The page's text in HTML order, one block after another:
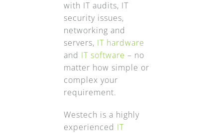
with IT audits, IT
security issues,
networking and
servers, IT hardware
and IT software – no
matter how simple or
complex your
requirement.
Westech is a highly
experienced IT